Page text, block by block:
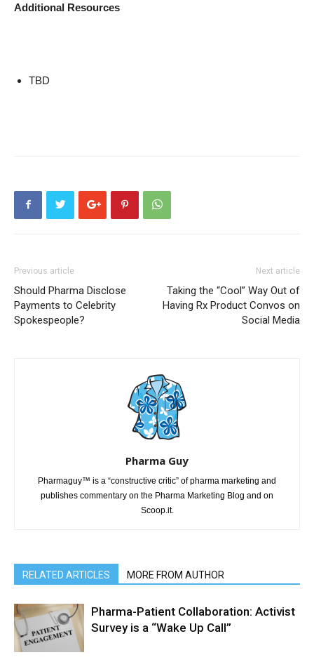
Additional Resources
TBD
Previous article
Should Pharma Disclose
Payments to Celebrity
Spokespeople?
Next article
Taking the “Cool” Way Out of
Having Rx Product Convos on
Social Media
Pharma Guy
Pharmaguy™ is a “constructive critic” of pharma marketing and
publishes commentary on the Pharma Marketing Blog and on
Scoop.it.
RELATED ARTICLES MORE FROM AUTHOR
Pharma-Patient Collaboration: Activist
Survey is a “Wake Up Call”